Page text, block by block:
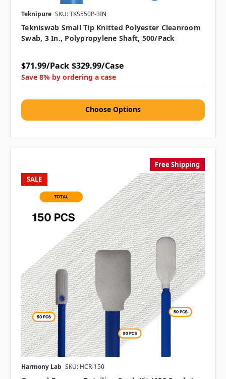
Teknipure SKU: TKS550P-3IN
Tekniswab Small Tip Knitted Polyester Cleanroom
Swab, 3 In., Polypropylene Shaft, 500/pack
$71.99/Pack $329.99/Case
Save 8% by ordering a case
Choose Options
Free Shipping
SALE
Harmony Lab SKU: HCR-150